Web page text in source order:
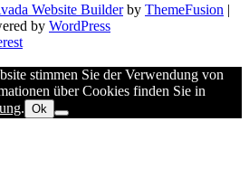
Website Builderby ThemeFusion |
by WordPress
stimmen Sie der Verwendung von
über Cookies finden Sie in
. Ok